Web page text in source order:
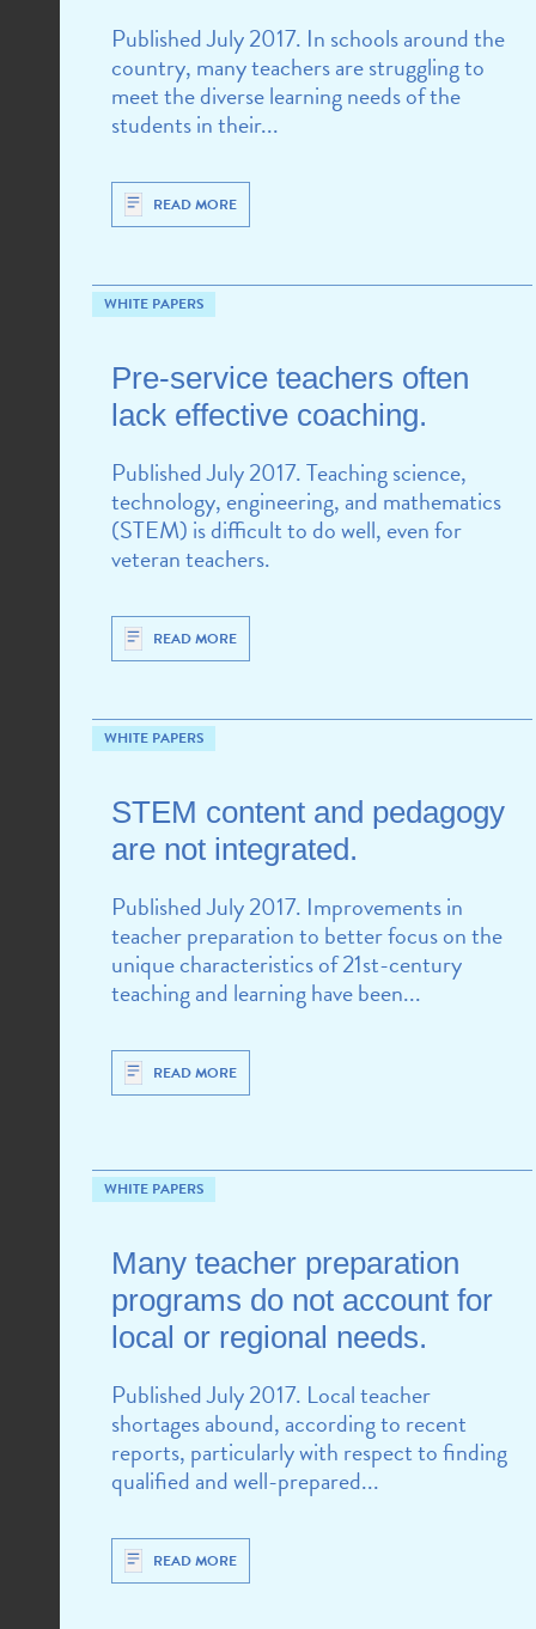
CHALLENGES
Published July 2017. In schools around the
country, many teachers are struggling to
meet the diverse learning needs of the
students in their...
READ MORE
WHITE PAPERS
Pre-service teachers often
lack effective coaching.
Published July 2017. Teaching science,
technology, engineering, and mathematics
(STEM) is difficult to do well, even for
veteran teachers.
READ MORE
WHITE PAPERS
STEM content and pedagogy
are not integrated.
Published July 2017. Improvements in
teacher preparation to better focus on the
unique characteristics of 21st-century
teaching and learning have been...
READ MORE
WHITE PAPERS
Many teacher preparation
programs do not account for
local or regional needs.
Published July 2017. Local teacher
shortages abound, according to recent
reports, particularly with respect to finding
qualified and well-prepared...
READ MORE